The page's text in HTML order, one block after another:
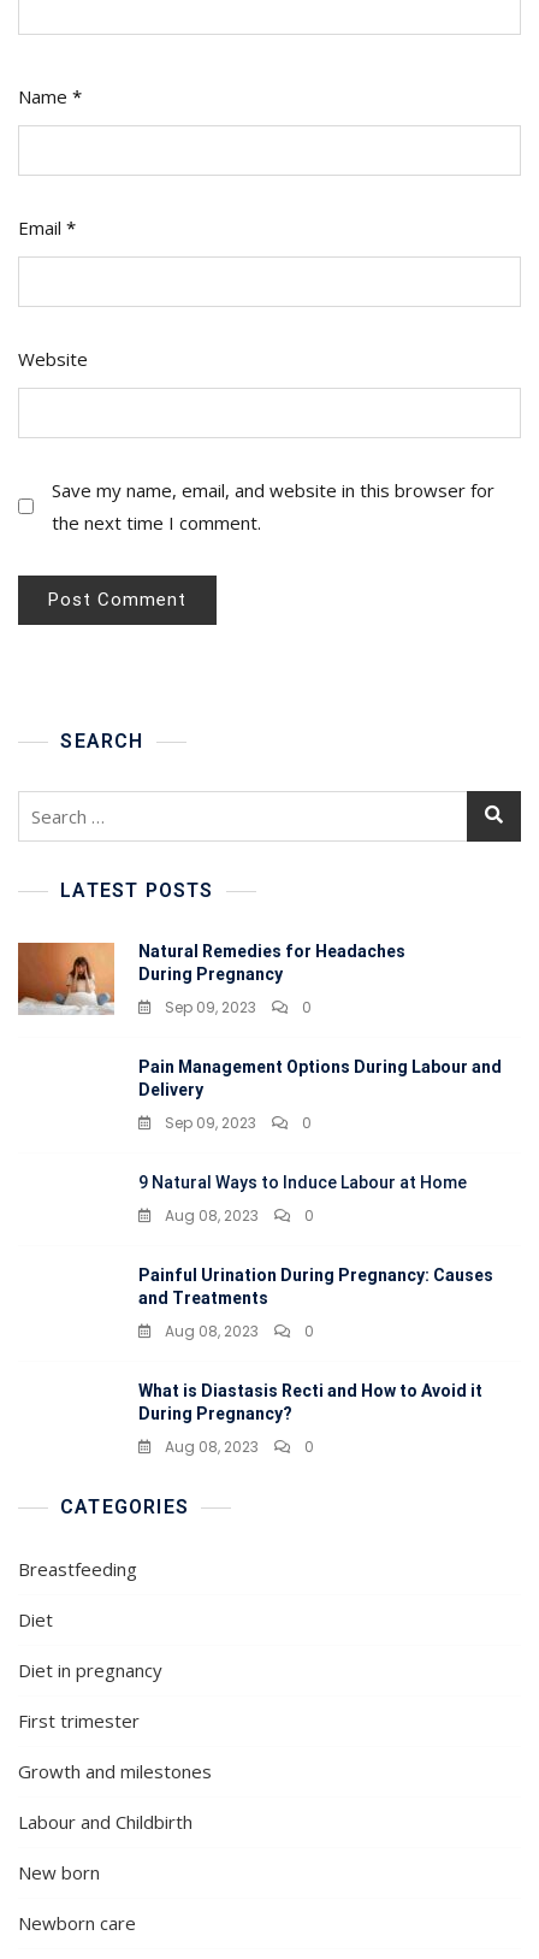
Name *
Email *
Website
Save my name, email, and website in this browser for
the next time I comment.
SEARCH
LATEST POSTS
Natural Remedies for Headaches
During Pregnancy
Sep 09, 2023 0
Pain Management Options During Labour and
Delivery
Sep 09, 2023 0
9 Natural Ways to Induce Labour at Home
Aug 08, 2023 0
Painful Urination During Pregnancy: Causes
and Treatments
Aug 08, 2023 0
What is Diastasis Recti and How to Avoid it
During Pregnancy?
Aug 08, 2023 0
CATEGORIES
Breastfeeding
Diet
Diet in pregnancy
First trimester
Growth and milestones
Labour and Childbirth
New born
Newborn care